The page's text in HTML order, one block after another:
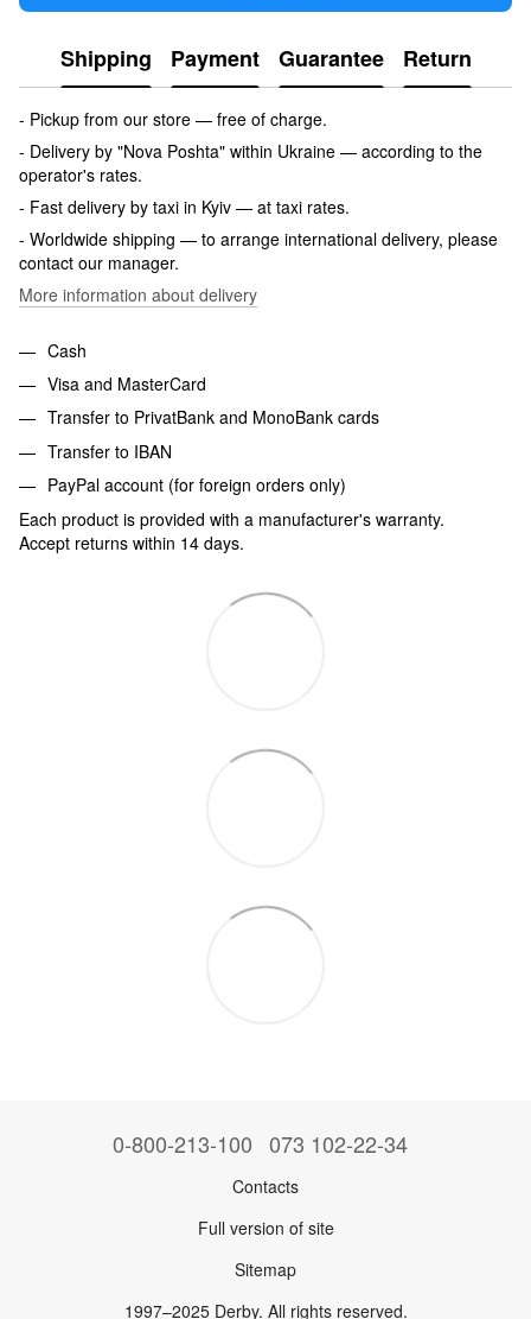
Shipping Payment Guarantee Return
- Pickup from our store — free of charge.
- Delivery by "Nova Poshta" within Ukraine — according to the
operator's rates.
- Fast delivery by taxi in Kyiv — at taxi rates.
- Worldwide shipping — to arrange international delivery, please
contact our manager.
More information about delivery
Cash
Visa and MasterCard
Transfer to PrivatBank and MonoBank cards
Transfer to IBAN
PayPal account (for foreign orders only)
Each product is provided with a manufacturer's warranty.
Accept returns within 14 days.
0-800-213-100 073 102-22-34
Contacts
Full version of site
Sitemap
1997–2025 Derby. All rights reserved.